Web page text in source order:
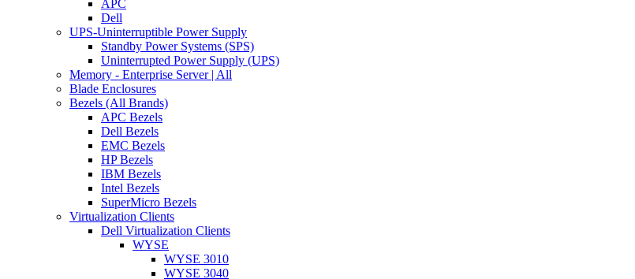
APC
Dell
UPS-Uninterruptible Power Supply
Standby Power Systems (SPS)
Uninterrupted Power Supply (UPS)
Memory - Enterprise Server | All
Blade Enclosures
Bezels (All Brands)
APC Bezels
Dell Bezels
EMC Bezels
HP Bezels
IBM Bezels
Intel Bezels
SuperMicro Bezels
Virtualization Clients
Dell Virtualization Clients
WYSE
WYSE 3010
WYSE 3040